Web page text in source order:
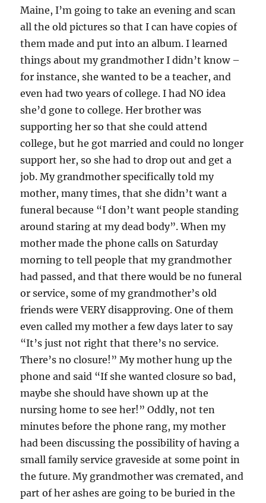
Maine, I’m going to take an evening and scan
all the old pictures so that I can have copies of
them made and put into an album. I learned
things about my grandmother I didn’t know –
for instance, she wanted to be a teacher, and
even had two years of college. I had NO idea
she’d gone to college. Her brother was
supporting her so that she could attend
college, but he got married and could no longer
support her, so she had to drop out and get a
job. My grandmother specifically told my
mother, many times, that she didn’t want a
funeral because “I don’t want people standing
around staring at my dead body”. When my
mother made the phone calls on Saturday
morning to tell people that my grandmother
had passed, and that there would be no funeral
or service, some of my grandmother’s old
friends were VERY disapproving. One of them
even called my mother a few days later to say
“It’s just not right that there’s no service.
There’s no closure!” My mother hung up the
phone and said “If she wanted closure so bad,
maybe she should have shown up at the
nursing home to see her!” Oddly, not ten
minutes before the phone rang, my mother
had been discussing the possibility of having a
small family service graveside at some point in
the future. My grandmother was cremated, and
part of her ashes are going to be buried in the